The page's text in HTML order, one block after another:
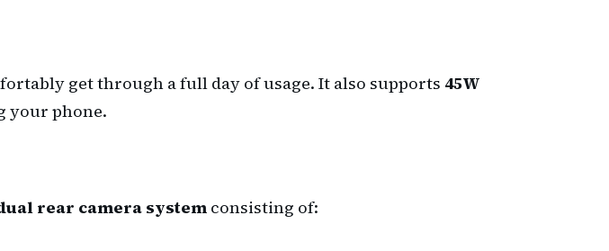
get through a full day of usage. It also supports 45W
your phone.
rear camera system consisting of: